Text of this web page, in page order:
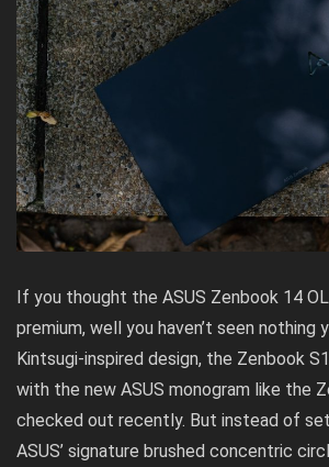
If you thought the ASUS Zenbook 14
premium, well you haven’t seen
Kintsugi-inspired design, the Zenbook
with the new ASUS monogram like the
checked out recently. But instead of
ASUS’ signature brushed concentric